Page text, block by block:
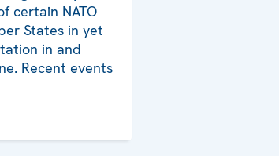
certain NATO
States in yet
in and
Recent events